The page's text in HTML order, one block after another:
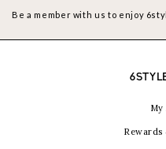
Be a member with us to enjoy
My
Rewards